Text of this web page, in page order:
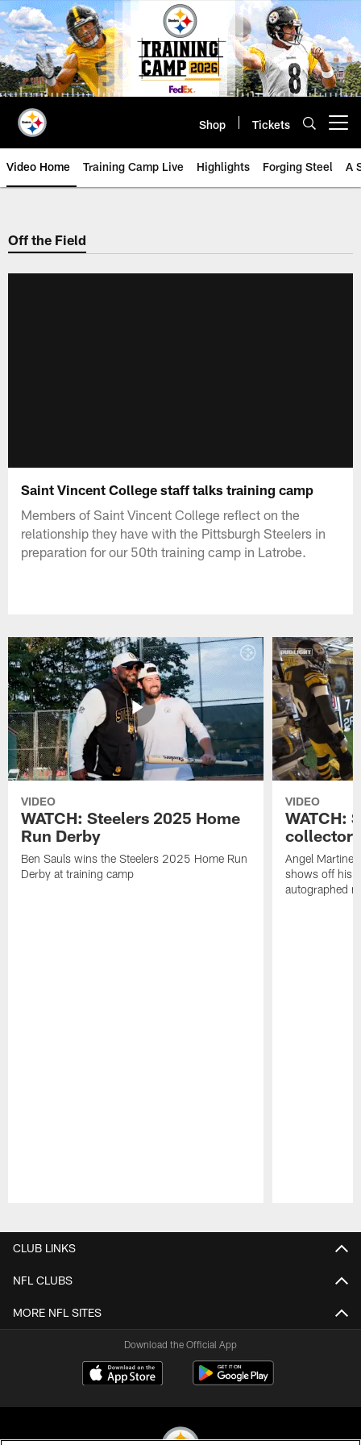
Skip
to
main
content
Shop Tickets
Video Home Training Camp Live Highlights Forging Steel A
Off the Field
Saint Vincent College staff talks training camp
Members of Saint Vincent College reflect on the
relationship they have with the Pittsburgh Steelers in
preparation for our 50th training camp in Latrobe.
VIDEO
WATCH: Steelers 2025 Home
Run Derby
Ben Sauls wins the Steelers 2025 Home Run
Derby at training camp
VIDEO
WATCH:
Angel
shows off his
autographed
CLUB LINKS
NFL CLUBS
MORE NFL SITES
Download the Official App